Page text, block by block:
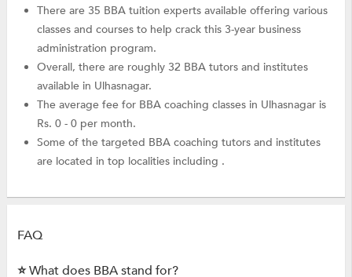
There are 35 BBA tuition experts available offering various
classes and courses to help crack this 3-year business
administration program.
Overall, there are roughly 32 BBA tutors and institutes
available in Ulhasnagar.
The average fee for BBA coaching classes in Ulhasnagar is
Rs. 0 - 0 per month.
Some of the targeted BBA coaching tutors and institutes
are located in top localities including .
FAQ
⭐ What does BBA stand for?